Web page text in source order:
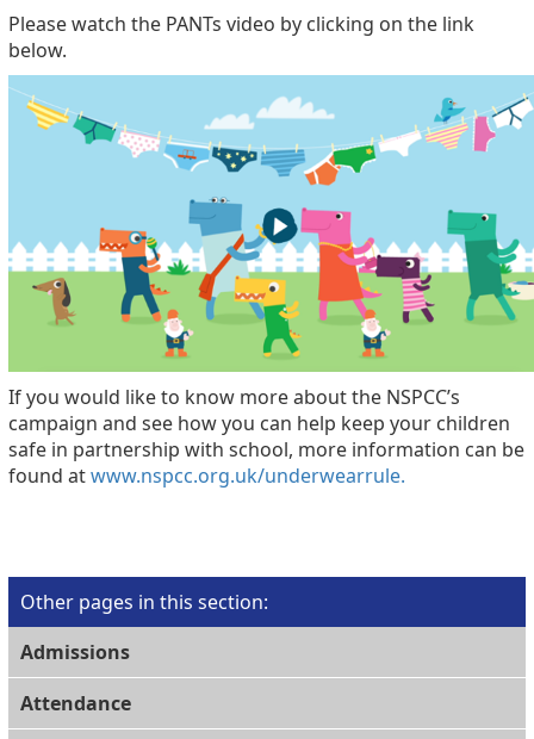
Please watch the PANTs video by clicking on the link
below.
If you would like to know more about the NSPCC’s
campaign and see how you can help keep your children
safe in partnership with school, more information can be
found atwww.nspcc.org.uk/underwearrule.
Other pages in this section:
Admissions
Attendance